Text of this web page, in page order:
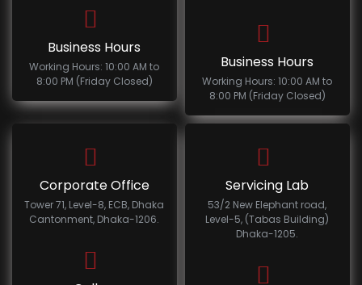
Business Hours
Working Hours: 10:00 AM to
8:00 PM (Friday Closed)
Business Hours
Working Hours: 10:00 AM to
8:00 PM (Friday Closed)
Corporate Office
Tower 71, Level-8, ECB, Dhaka
Cantonment, Dhaka-1206.
Servicing Lab
53/2 New Elephant road,
Level-5, (Tabas Building)
Dhaka-1205.